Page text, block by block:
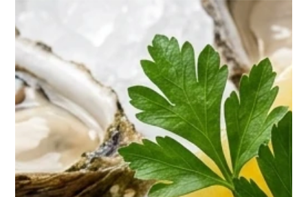
Jul 10
French Gastronomy Month in Kep —
Local Crab, Cognac, and Two Centuries
of French Kitchen Wisdom in a Single